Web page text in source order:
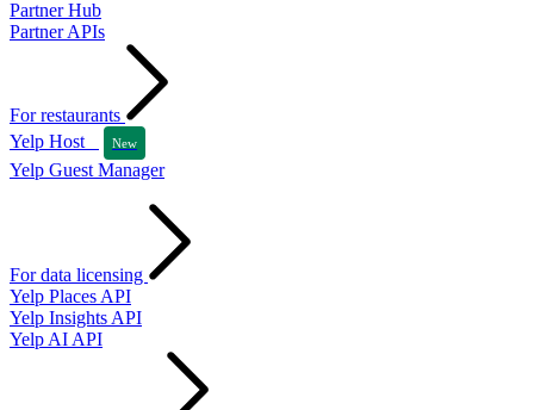
Partner Hub
Partner APIs
For restaurants
Yelp Host
New
Yelp Guest Manager
For data licensing
Yelp Places API
Yelp Insights API
Yelp AI API